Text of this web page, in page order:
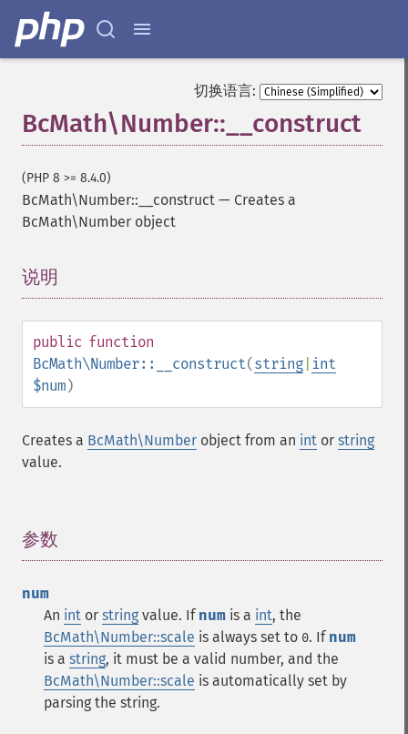
切换语言:
BcMath\Number::__construct
(PHP 8 >= 8.4.0)
BcMath\Number::__construct — Creates a
BcMath\Number object
说明
public function
BcMath\Number::__construct(string int
$num)
Creates a BcMath\Number object from an int or string
value.
参数
num
An int or string value. If num is a int, the
BcMath\Number::scale is always set to 0. If num
is a string, it must be a valid number, and the
BcMath\Number::scale is automatically set by
parsing the string.